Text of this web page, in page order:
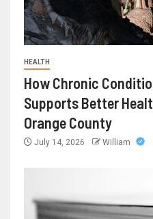
HEALTH
How Chronic
Supports Better
Orange County
July 14, 2026 William